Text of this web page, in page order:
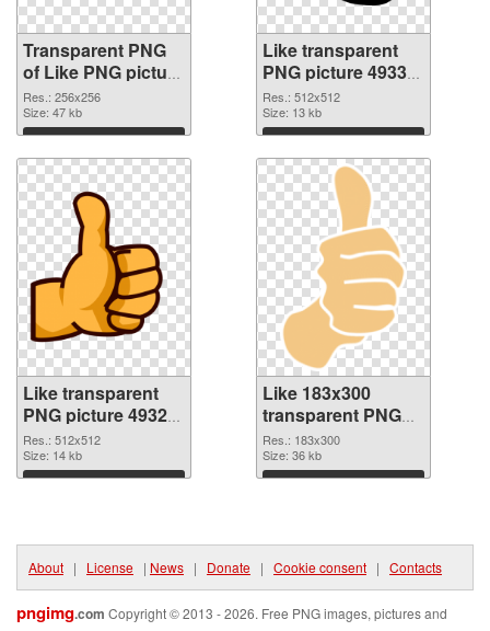
Transparent PNG
of Like PNG picture
256x256
Res.: 256x256
Size: 47 kb
Download
Like transparent
PNG picture 49330
PNG picture
Res.: 512x512
Size: 13 kb
Download
Like transparent
PNG picture 49329
PNG cutout
Res.: 512x512
Size: 14 kb
Download
Like 183x300
transparent PNG
graphic
Res.: 183x300
Size: 36 kb
Download
About | License | News | Donate | Cookie consent | Contacts
pngimg.com Copyright © 2013 - 2026. Free PNG images, pictures and